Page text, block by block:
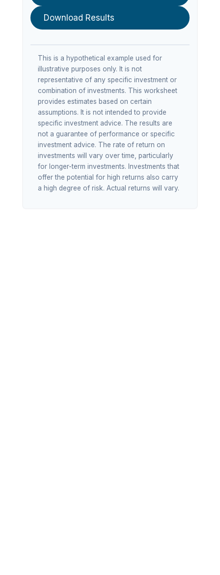
Download Results
This is a hypothetical example used for
illustrative purposes only. It is not
representative of any specific investment or
combination of investments. This worksheet
provides estimates based on certain
assumptions. It is not intended to provide
specific investment advice. The results are
not a guarantee of performance or specific
investment advice. The rate of return on
investments will vary over time, particularly
for longer-term investments. Investments that
offer the potential for high returns also carry
a high degree of risk. Actual returns will vary.